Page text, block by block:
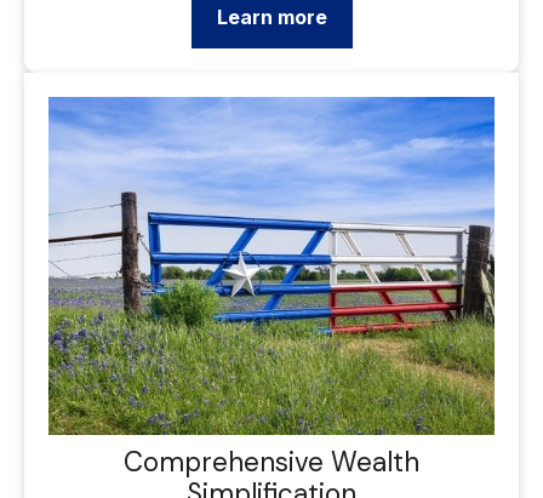
Learn more
Comprehensive Wealth